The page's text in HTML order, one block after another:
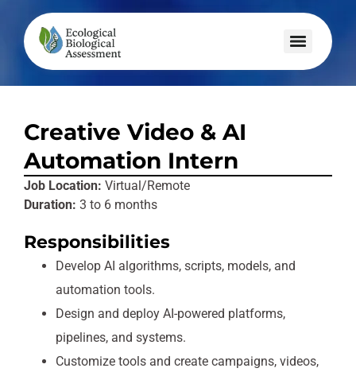
Creative Video & AI
Automation Intern
Job Location: Virtual/Remote
Duration: 3 to 6 months
Responsibilities
Develop AI algorithms, scripts, models, and
automation tools.
Design and deploy AI-powered platforms,
pipelines, and systems.
Customize tools and create campaigns, videos,